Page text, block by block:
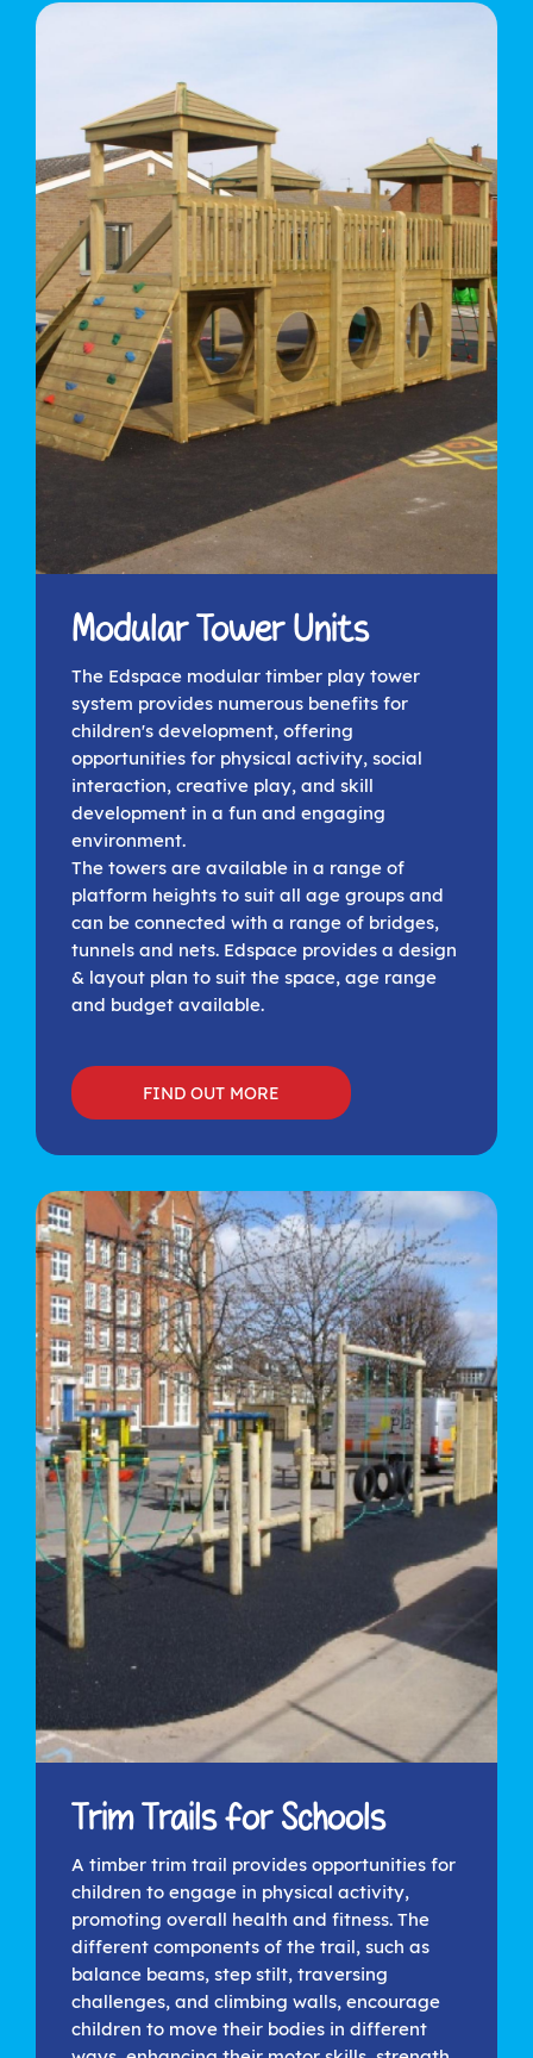
Modular Tower Units
The Edspace modular timber play tower
system provides numerous benefits for
children's development, offering
opportunities for physical activity, social
interaction, creative play, and skill
development in a fun and engaging
environment.
The towers are available in a range of
platform heights to suit all age groups and
can be connected with a range of bridges,
tunnels and nets. Edspace provides a design
& layout plan to suit the space, age range
and budget available.
FIND OUT MORE
Trim Trails for Schools
A timber trim trail provides opportunities for
children to engage in physical activity,
promoting overall health and fitness. The
different components of the trail, such as
balance beams, step stilt, traversing
challenges, and climbing walls, encourage
children to move their bodies in different